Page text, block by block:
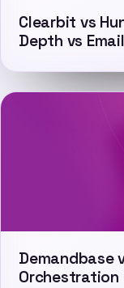
Clearbit vs
Depth vs
Demandbase